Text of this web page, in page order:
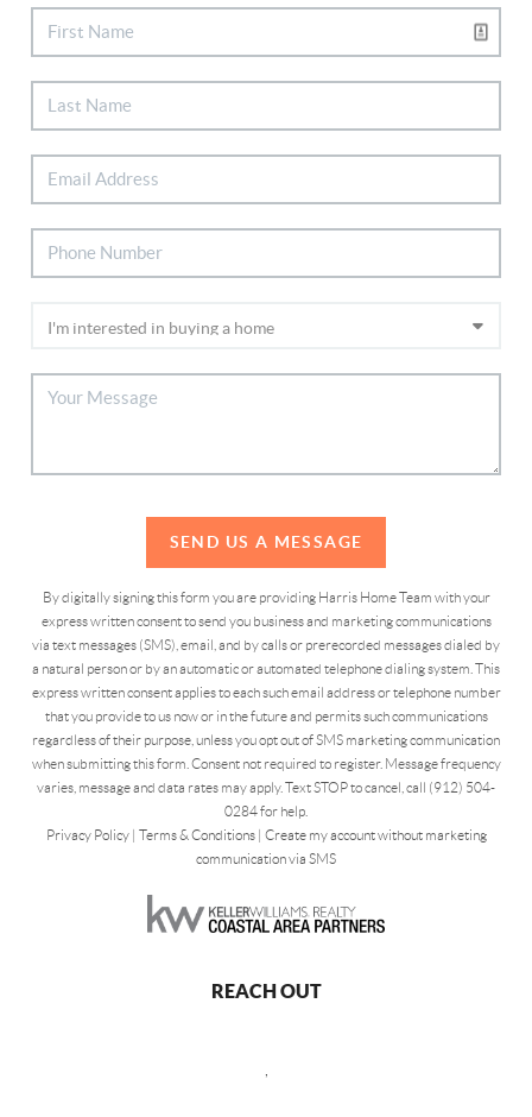
SEND US A MESSAGE
By digitally signing this form you are providing Harris Home Team with your
express written consent to send you business and marketing communications
via text messages (SMS), email, and by calls or prerecorded messages dialed by
a natural person or by an automatic or automated telephone dialing system. This
express written consent applies to each such email address or telephone number
that you provide to us now or in the future and permits such communications
regardless of their purpose, unless you opt out of SMS marketing communication
when submitting this form. Consent not required to register. Message frequency
varies, message and data rates may apply. Text STOP to cancel, call (912) 504-
0284 for help.
Privacy Policy| Terms & Conditions| Create my account without marketing
communication via SMS
REACH OUT